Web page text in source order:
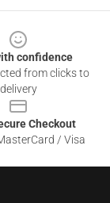
confidence
from clicks to
delivery
Checkout
/ Visa